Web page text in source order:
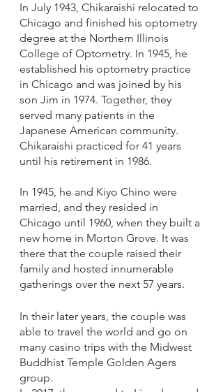
In July 1943, Chikaraishi relocated to
Chicago and finished his optometry
degree at the Northern Illinois
College of Optometry. In 1945, he
established his optometry practice
in Chicago and was joined by his
son Jim in 1974. Together, they
served many patients in the
Japanese American community.
Chikaraishi practiced for 41 years
until his retirement in 1986.
In 1945, he and Kiyo Chino were
married, and they resided in
Chicago until 1960, when they built a
new home in Morton Grove. It was
there that the couple raised their
family and hosted innumerable
gatherings over the next 57 years.
In their later years, the couple was
able to travel the world and go on
many casino trips with the Midwest
Buddhist Temple Golden Agers
group.